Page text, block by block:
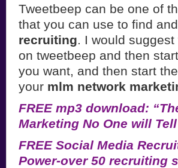
Tweetbeep can be one of
that you can use to find
recruiting. I would
on tweetbeep and then
you want, and then start
your mlm network
FREE mp3 download:
Marketing No One will
FREE Social Media
Power-over 50 recruiting